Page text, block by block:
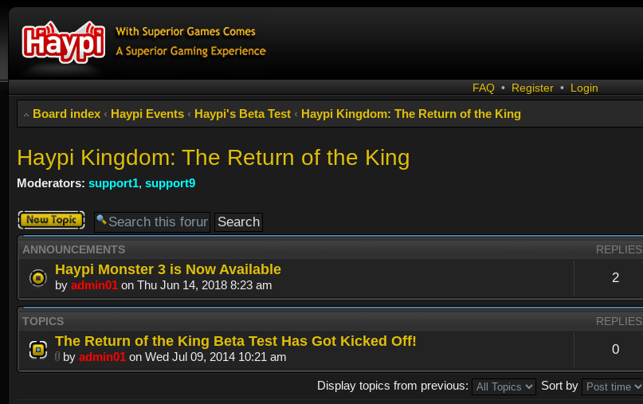
FAQ • Register • Login
Board index ‹ Haypi Events ‹ Haypi's Beta Test ‹ Haypi Kingdom: The Return of the King
Haypi Kingdom: The Return of the King
Moderators: support1, support9
Post a new
topic
ANNOUNCEMENTS REPLIES
Haypi Monster 3 is Now Available
by admin01 on Thu Jun 14, 2018 8:23 am 2
TOPICS REPLIES
The Return of the King Beta Test Has Got Kicked Off!
by admin01 on Wed Jul 09, 2014 10:21 am 0
Display topics from previous:
Sort by